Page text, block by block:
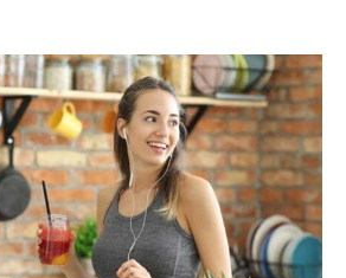
Health
A Comprehensive Guide to
Healthier life